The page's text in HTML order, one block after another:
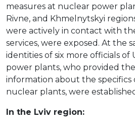
measures at nuclear power
Rivne, and Khmelnytskyi
were actively in contact with
services, were exposed. At the
identities of six more officials of
power plants, who provided
information about the specifics
nuclear plants, were
In the Lviv region: